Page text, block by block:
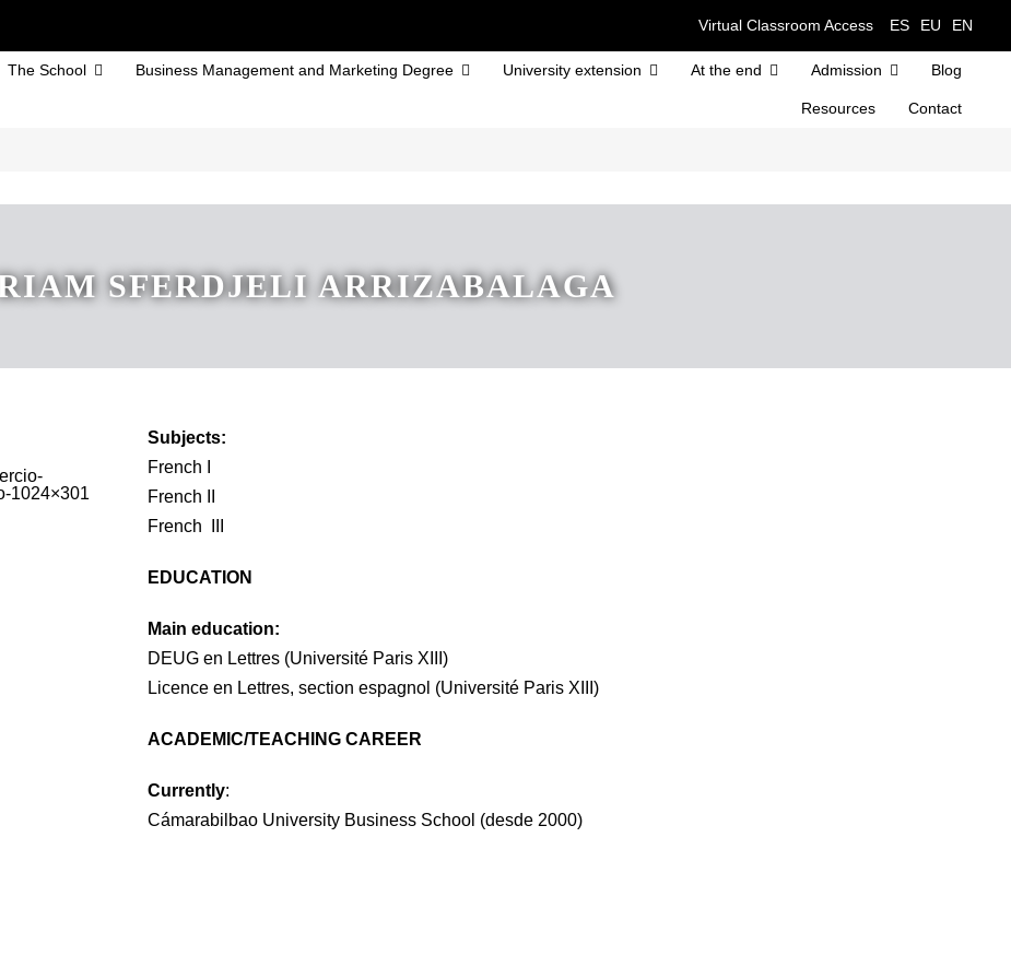
Virtual Classroom Access ES EU EN
The School Business Management and Marketing Degree University extension At the end Admission Blog
Resources Contact
SFERDJELI ARRIZABALAGA
Subjects:
French I
French II
French III
EDUCATION
Main education:
DEUG en Lettres (Université Paris XIII)
Licence en Lettres, section espagnol (Université Paris XIII)
ACADEMIC/TEACHING CAREER
Currently:
Cámarabilbao University Business School (desde 2000)